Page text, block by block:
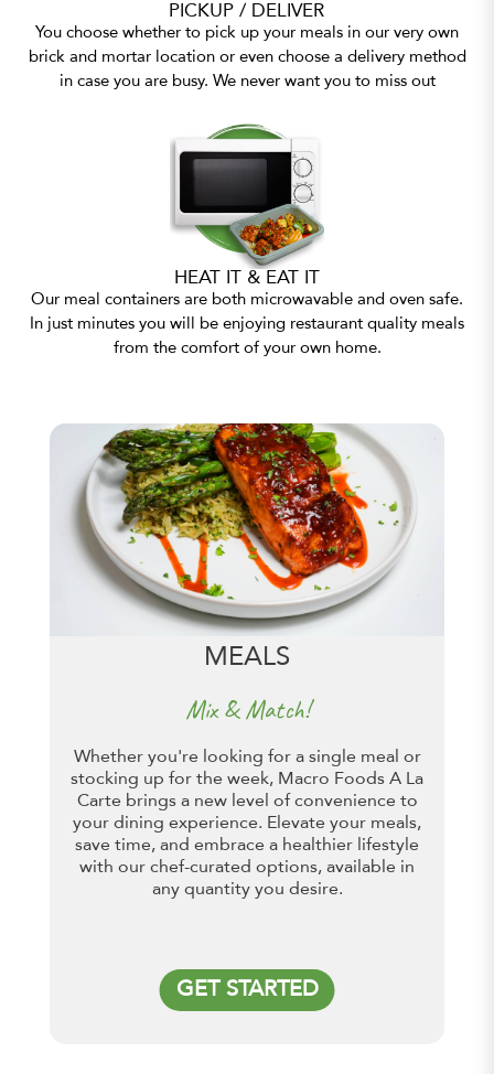
PICKUP / DELIVER
You choose whether to pick up your meals in our very own
brick and mortar location or even choose a delivery method
in case you are busy. We never want you to miss out
HEAT IT & EAT IT
Our meal containers are both microwavable and oven safe.
In just minutes you will be enjoying restaurant quality meals
from the comfort of your own home.
MEALS
Mix & Match!
Whether you're looking for a single meal or
stocking up for the week, Macro Foods A La
Carte brings a new level of convenience to
your dining experience. Elevate your meals,
save time, and embrace a healthier lifestyle
with our chef-curated options, available in
any quantity you desire.
GET STARTED